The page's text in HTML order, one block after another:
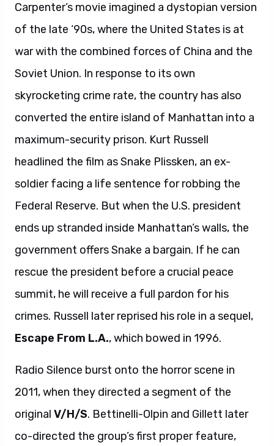
Carpenter’s movie imagined a dystopian version
of the late ‘90s, where the United States is at
war with the combined forces of China and the
Soviet Union. In response to its own
skyrocketing crime rate, the country has also
converted the entire island of Manhattan into a
maximum-security prison. Kurt Russell
headlined the film as Snake Plissken, an ex-
soldier facing a life sentence for robbing the
Federal Reserve. But when the U.S. president
ends up stranded inside Manhattan’s walls, the
government offers Snake a bargain. If he can
rescue the president before a crucial peace
summit, he will receive a full pardon for his
crimes. Russell later reprised his role in a sequel,
Escape From L.A., which bowed in 1996.
Radio Silence burst onto the horror scene in
2011, when they directed a segment of the
original V/H/S. Bettinelli-Olpin and Gillett later
co-directed the group’s first proper feature,